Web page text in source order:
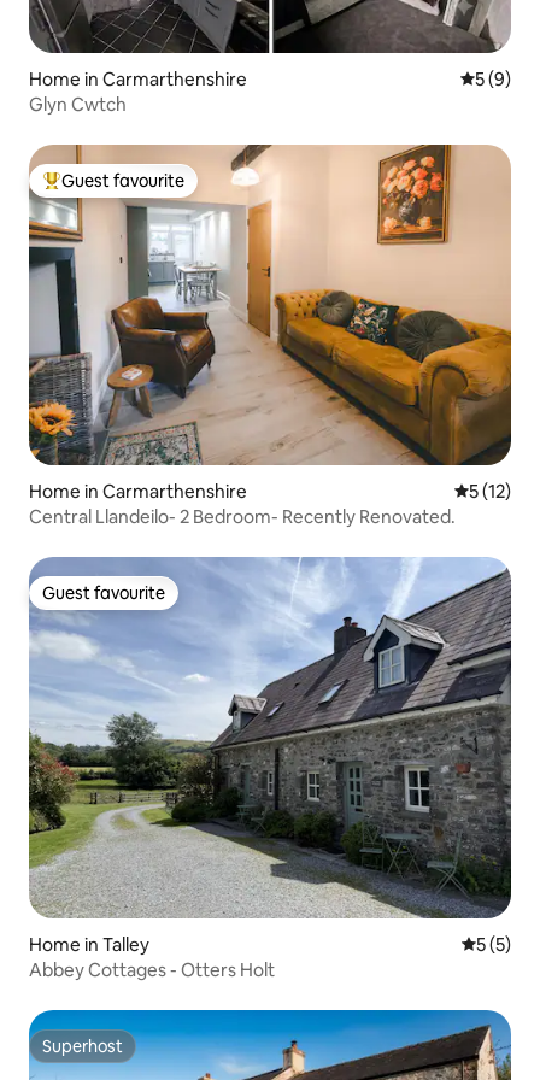
Home in Carmarthenshire 5 out of
5 (9)
Glyn Cwtch
Top guest favourite
Guest favourite
Home in Carmarthenshire 5 out of 5
5 (12)
Central Llandeilo- 2 Bedroom- Recently Renovated.
Guest favourite
Guest favourite
Home in Talley 5 out of
5 (5)
Abbey Cottages - Otters Holt
Superhost
Superhost